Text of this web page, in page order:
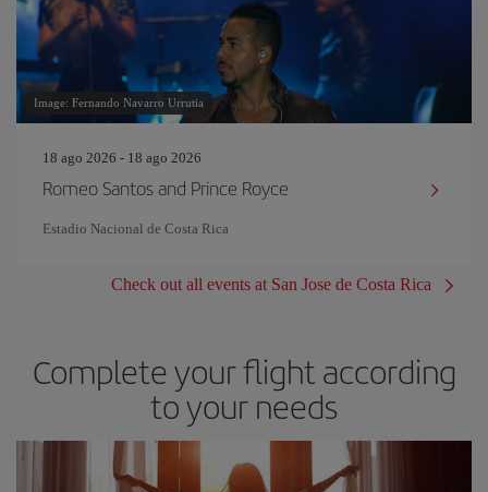
Image: Fernando Navarro Urrutia
18 ago 2026 - 18 ago 2026
Romeo Santos and Prince Royce
Estadio Nacional de Costa Rica
Check out all events at San Jose de Costa Rica
Complete your flight according
to your needs